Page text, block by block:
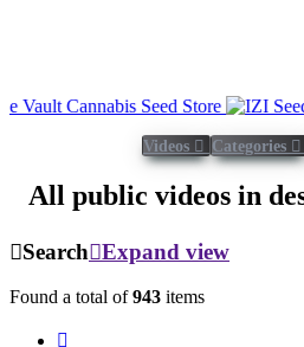
Videos Categories
All public videos in
Search Expand view
Found a total of943 items